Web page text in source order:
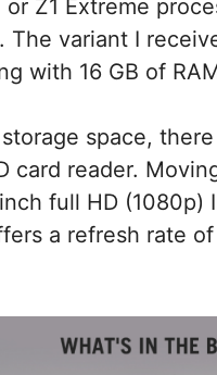
or Z1 Extreme
The variant I
with 16 GB of
space,
card reader.
full HD (1080p)
a refresh rate